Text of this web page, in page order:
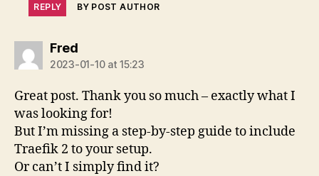
REPLY BY POST AUTHOR
Fredsays:
2023-01-10 at 15:23
Great post. Thank you so much – exactly what I
was looking for!
But I’m missing a step-by-step guide to include
Traefik 2 to your setup.
Or can’t I simply find it?